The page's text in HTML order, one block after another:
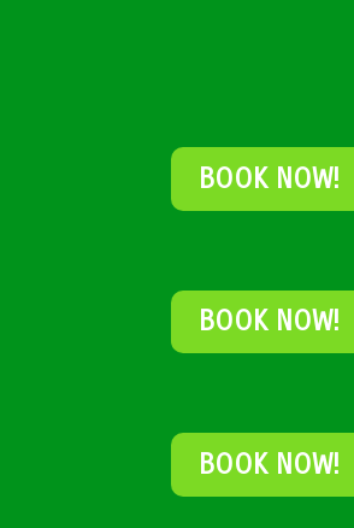
BOOK NOW!
BOOK NOW!
BOOK NOW!